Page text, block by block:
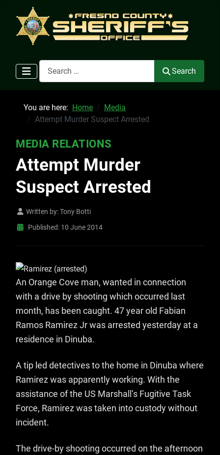
Search
Search
You are here: Home
Media
Attempt Murder Suspect Arrested
MEDIA RELATIONS
Attempt Murder
Suspect Arrested
Written by:Tony Botti
Published: 10 June 2014
An Orange Cove man, wanted in connection
with a drive by shooting which occurred last
month, has been caught. 47 year old Fabian
Ramos Ramirez Jr was arrested yesterday at a
residence in Dinuba.
A tip led detectives to the home in Dinuba where
Ramirez was apparently working. With the
assistance of the US Marshall’s Fugitive Task
Force, Ramirez was taken into custody without
incident.
The drive-by shooting occurred on the afternoon